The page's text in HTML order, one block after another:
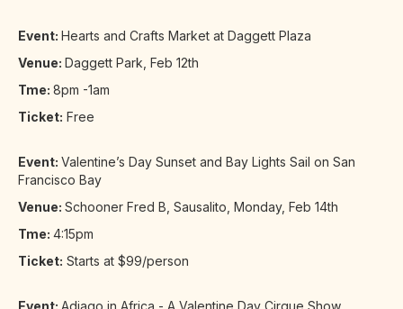
Event: Hearts and Crafts Market at Daggett Plaza
Venue: Daggett Park, Feb 12th
Tme: 8pm -1am
Ticket: Free
Event: Valentine’s Day Sunset and Bay Lights Sail on San
Francisco Bay
Venue: Schooner Fred B, Sausalito, Monday, Feb 14th
Tme: 4:15pm
Ticket: Starts at $99/person